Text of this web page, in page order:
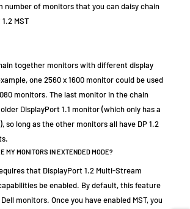
number of monitors that you can daisy chain
MST
together monitors with different display
one 2560 x 1600 monitor could be used
monitors. The last monitor in the chain
DisplayPort 1.1 monitor (which only has a
so long as the other monitors all have DP 1.2
MY MONITORS IN EXTENDED MODE?
that DisplayPort 1.2 Multi-Stream
be enabled. By default, this feature
monitors. Once you have enabled MST, you